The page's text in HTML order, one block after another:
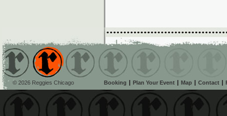
© 2026 Reggies Chicago Booking Plan Your Event Map Contact